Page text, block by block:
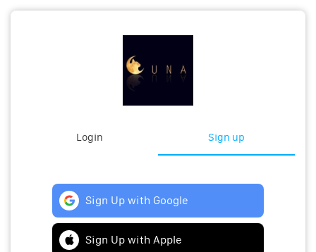
Login Sign up
Sign Up with Google
Sign Up with Apple